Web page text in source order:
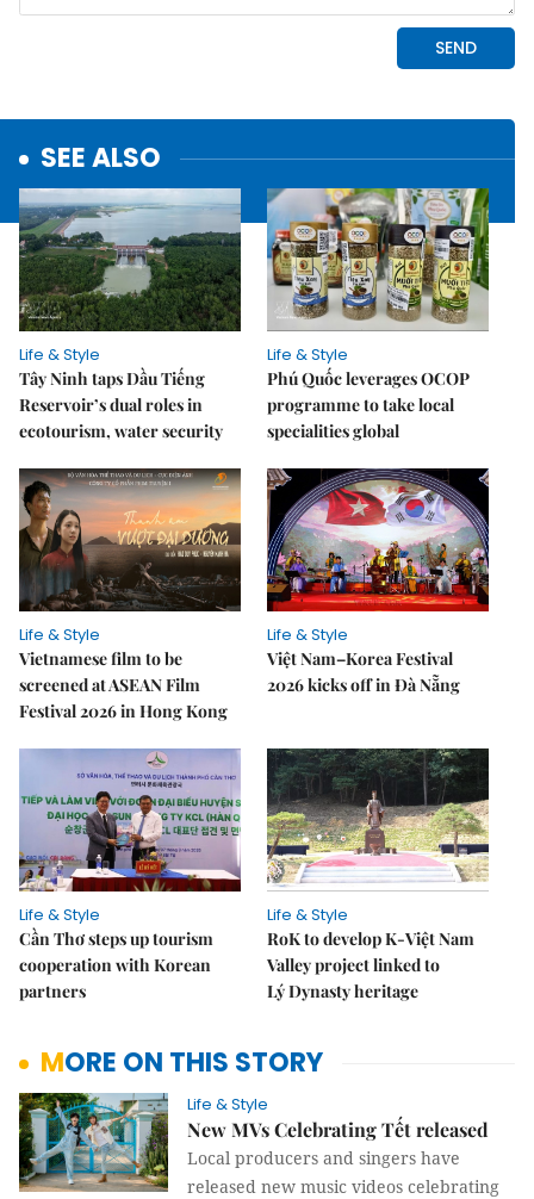
SEE ALSO
Life & Style
Tây Ninh taps Dầu Tiếng
Reservoir’s dual roles in
ecotourism, water security
Life & Style
Phú Quốc leverages OCOP
programme to take local
specialities global
Life & Style
Vietnamese film to be
screened at ASEAN Film
Festival 2026 in Hong Kong
Life & Style
Việt Nam–Korea Festival
2026 kicks off in Đà Nẵng
Life & Style
Cần Thơ steps up tourism
cooperation with Korean
partners
Life & Style
RoK to develop K-Việt Nam
Valley project linked to
Lý Dynasty heritage
MORE ON THIS STORY
Life & Style
New MVs Celebrating Tết released
Local producers and singers have
released new music videos celebrating